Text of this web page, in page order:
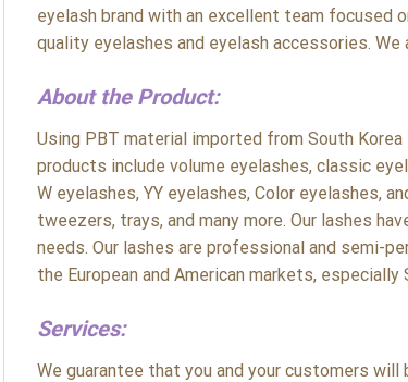
eyelash brand with an excellent team focused
quality eyelashes and eyelash accessories.
About the Product:
Using PBT material imported from South
products include volume eyelashes, classic
W eyelashes, YY eyelashes, Color eyelashes,
tweezers, trays, and many more. Our lashes
needs. Our lashes are professional and semi-
the European and American markets, especially
Services:
We guarantee that you and your customers